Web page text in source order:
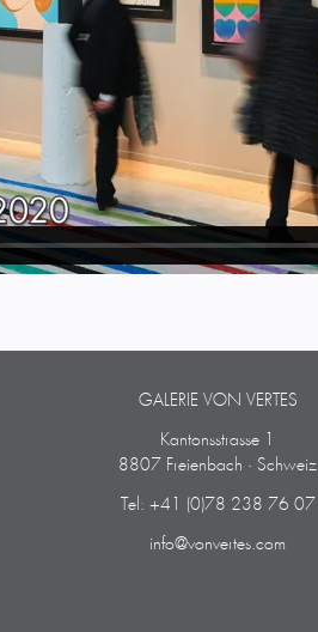
GALERIE VON VERTES
Kantonsstrasse 1
8807 Freienbach · Schweiz
Tel: +41 (0)78 238 76 07
info@vonvertes.com